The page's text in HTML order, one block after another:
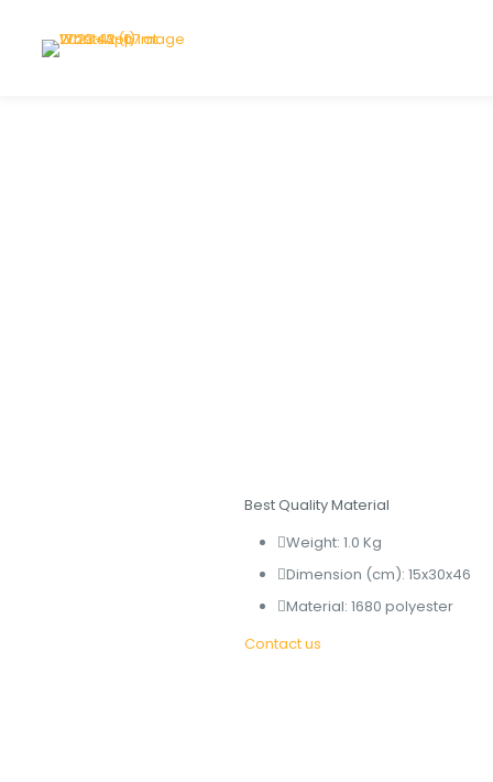
Best Quality Material
Weight: 1.0 Kg
Dimension (cm): 15x30x46
Material: 1680 polyester
Contact us